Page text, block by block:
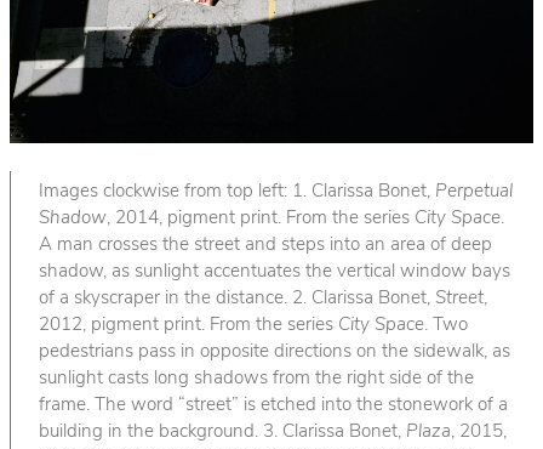
Images clockwise from top left: 1. Clarissa Bonet, Perpetual
Shadow, 2014, pigment print. From the series City Space.
A man crosses the street and steps into an area of deep
shadow, as sunlight accentuates the vertical window bays
of a skyscraper in the distance. 2. Clarissa Bonet, Street,
2012, pigment print. From the series City Space. Two
pedestrians pass in opposite directions on the sidewalk, as
sunlight casts long shadows from the right side of the
frame. The word “street” is etched into the stonework of a
building in the background. 3. Clarissa Bonet, Plaza, 2015,